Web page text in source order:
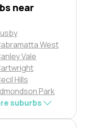
near
West
Vale
Hills
Park
suburbs